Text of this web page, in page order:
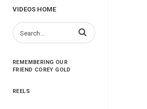
VIDEOS HOME
Enter terms to search videos
REMEMBERING OUR
FRIEND COREY GOLD
REELS